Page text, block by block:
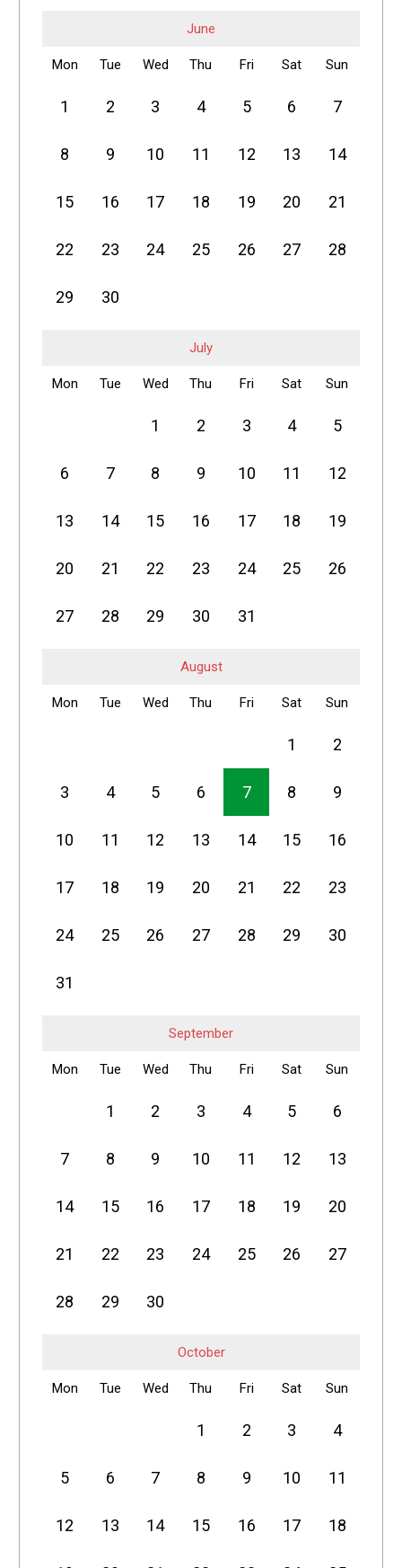
June
Mon Tue Wed Thu Fri Sat Sun
1 2 3 4 5 6 7
8 9 10 11 12 13 14
15 16 17 18 19 20 21
22 23 24 25 26 27 28
29 30
July
Mon Tue Wed Thu Fri Sat Sun
1 2 3 4 5
6 7 8 9 10 11 12
13 14 15 16 17 18 19
20 21 22 23 24 25 26
27 28 29 30 31
August
Mon Tue Wed Thu Fri Sat Sun
1 2
3 4 5 6 7 8 9
10 11 12 13 14 15 16
17 18 19 20 21 22 23
24 25 26 27 28 29 30
31
September
Mon Tue Wed Thu Fri Sat Sun
1 2 3 4 5 6
7 8 9 10 11 12 13
14 15 16 17 18 19 20
21 22 23 24 25 26 27
28 29 30
October
Mon Tue Wed Thu Fri Sat Sun
1 2 3 4
5 6 7 8 9 10 11
12 13 14 15 16 17 18